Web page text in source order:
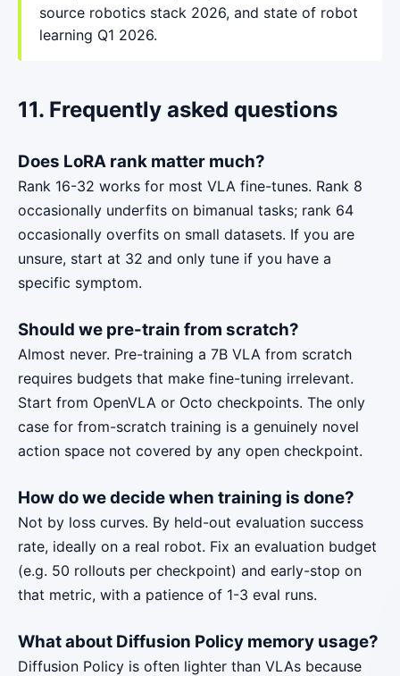
source robotics stack 2026, and state of robot
learning Q1 2026.
11. Frequently asked questions
Does LoRA rank matter much?
Rank 16-32 works for most VLA fine-tunes. Rank 8
occasionally underfits on bimanual tasks; rank 64
occasionally overfits on small datasets. If you are
unsure, start at 32 and only tune if you have a
specific symptom.
Should we pre-train from scratch?
Almost never. Pre-training a 7B VLA from scratch
requires budgets that make fine-tuning irrelevant.
Start from OpenVLA or Octo checkpoints. The only
case for from-scratch training is a genuinely novel
action space not covered by any open checkpoint.
How do we decide when training is done?
Not by loss curves. By held-out evaluation success
rate, ideally on a real robot. Fix an evaluation budget
(e.g. 50 rollouts per checkpoint) and early-stop on
that metric, with a patience of 1-3 eval runs.
What about Diffusion Policy memory usage?
Diffusion Policy is often lighter than VLAs because